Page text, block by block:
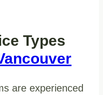
Types
are experienced